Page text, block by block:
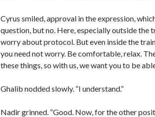
Cyrus smiled, approval in the expression,
question, but no. Here, especially outside the
worry about protocol. But even inside the
you need not worry. Be comfortable, relax.
these things, so with us, we want you to be
Ghalib nodded slowly. “I understand.”
Nadir grinned. “Good. Now, for the other